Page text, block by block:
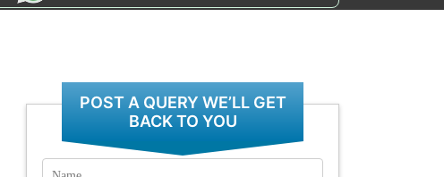
POST A QUERY WE’LL GET
BACK TO YOU
Name